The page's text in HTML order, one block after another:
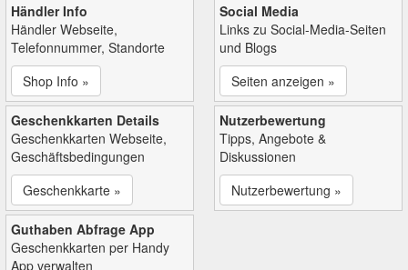
Händler Info
Händler Webseite,
Telefonnummer, Standorte
Shop Info »
Social Media
Links zu Social-Media-Seiten
und Blogs
Seiten anzeigen »
Geschenkkarten Details
Geschenkkarten Webseite,
Geschäftsbedingungen
Geschenkkarte »
Nutzerbewertung
Tipps, Angebote &
Diskussionen
Nutzerbewertung »
Guthaben Abfrage App
Geschenkkarten per Handy
App verwalten